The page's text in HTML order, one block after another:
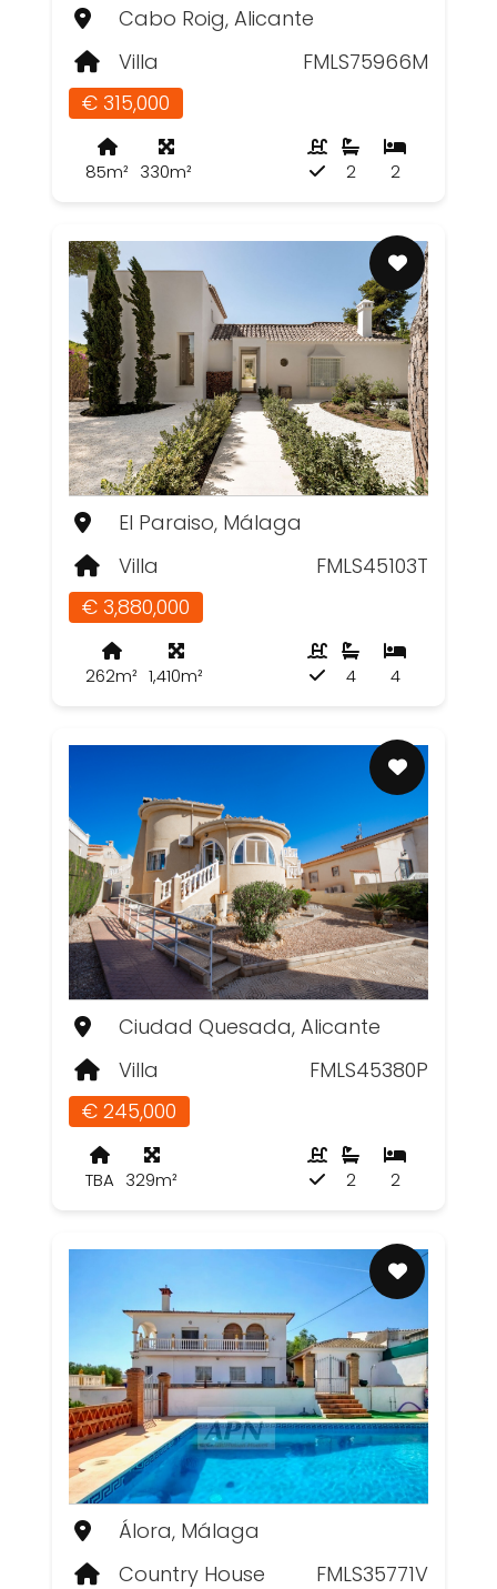
Cabo Roig, Alicante
Villa
FMLS75966M
€ 315,000
85m² 330m² 2
2
El Paraiso, Málaga
Villa
FMLS45103T
€ 3,880,000
262m² 1,410m² 4
4
Ciudad Quesada, Alicante
Villa
FMLS45380P
€ 245,000
TBA 329m² 2
2
Álora, Málaga
Country House
FMLS35771V